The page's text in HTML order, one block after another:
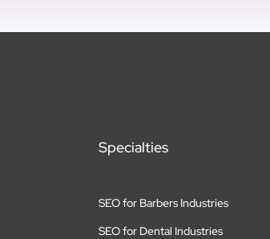
Specialties
SEO for Barbers Industries
SEO for Dental Industries